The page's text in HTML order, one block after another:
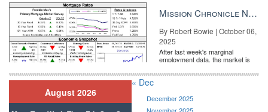
the Fe...
Mission Chronicle Newsletter Oct 6, 2025
By Robert Bowie | October 06,
2025
After last week's marginal
employment data, the market is
the Fe...
August 2026
« Dec
December 2025